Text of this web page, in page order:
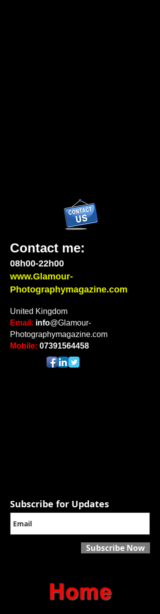
Contact me:
08h00-22h00
www.Glamour-
Photographymagazine.com
United Kingdom
Email: info@Glamour-
Photographymagazine.com
Mobile: 07391564458
Subscribe for Updates
Subscribe Now